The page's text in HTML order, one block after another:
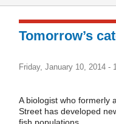
Tomorrow’s
Friday, January 10, 2014 -
A biologist who formerly
Street has developed